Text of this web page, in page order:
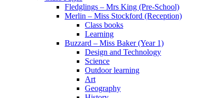
Fledglings – Mrs King (Pre-School)
Merlin – Miss Stockford (Reception)
Class books
Learning
Buzzard – Miss Baker (Year 1)
Design and Technology
Science
Outdoor learning
Art
Geography